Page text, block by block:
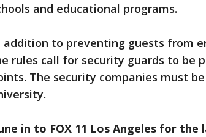
and educational programs.
addition to preventing guests from
rules call for security guards to be
The security companies must
in to FOX 11 Los Angeles for